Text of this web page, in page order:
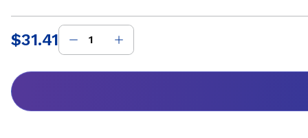
Price :
$31.41